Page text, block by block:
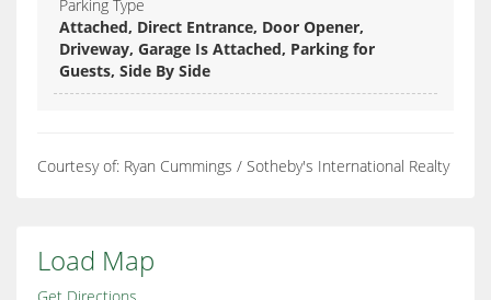
Parking Type
Attached, Direct Entrance, Door Opener,
Driveway, Garage Is Attached, Parking for
Guests, Side By Side
Courtesy of: Ryan Cummings / Sotheby's International Realty
Load Map
Get Directions